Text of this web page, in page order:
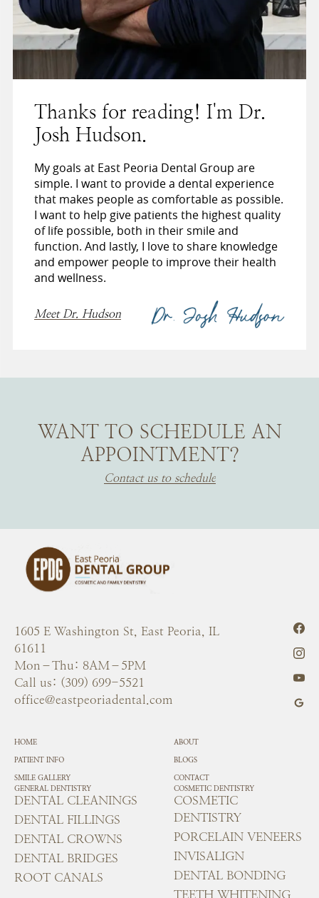
Thanks for reading! I'm Dr.
Josh Hudson.
My goals at East Peoria Dental Group are
simple. I want to provide a dental experience
that makes people as comfortable as possible.
I want to help give patients the highest quality
of life possible, both in their smile and
function. And lastly, I love to share knowledge
and empower people to improve their health
and wellness.
Meet Dr. Hudson
WANT TO SCHEDULE AN
APPOINTMENT?
Contact us to schedule
1605 E Washington St, East Peoria, IL
61611
Mon–Thu: 8AM–5PM
Call us: (309) 699-5521
office@eastpeoriadental.com
HOME
ABOUT
PATIENT INFO
BLOGS
SMILE GALLERY
CONTACT
GENERAL DENTISTRY
DENTAL CLEANINGS
DENTAL FILLINGS
DENTAL CROWNS
DENTAL BRIDGES
ROOT CANALS
COSMETIC DENTISTRY
COSMETIC
DENTISTRY
PORCELAIN VENEERS
INVISALIGN
DENTAL BONDING
TEETH WHITENING